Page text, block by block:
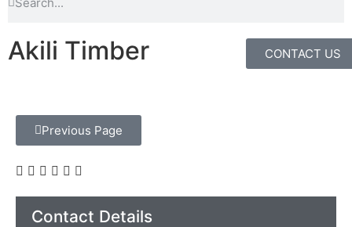
Akili Timber CONTACT US
Previous Page
Contact Details